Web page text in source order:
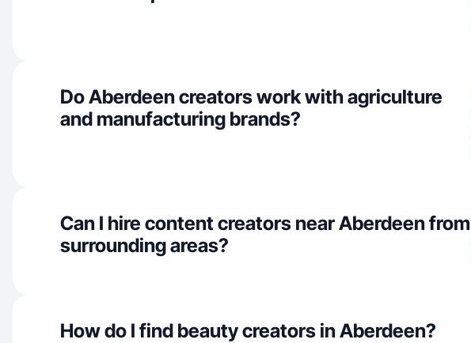
Do Aberdeen creators work with agriculture
and manufacturing brands?
Can I hire content creators near Aberdeen from
surrounding areas?
How do I find beauty creators in Aberdeen?